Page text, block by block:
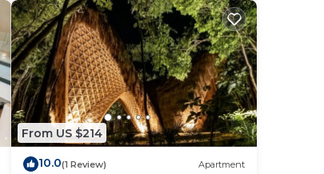
From US $214
10.0(1 Review) Apartment